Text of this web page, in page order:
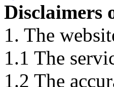
Disclaimers
1. The
1.1 The
1.2 The